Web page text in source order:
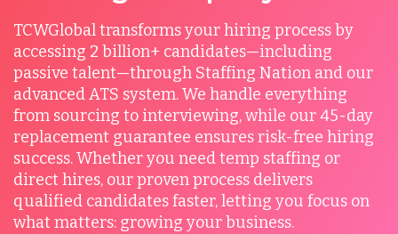
TCWGlobal transforms your hiring process by
accessing 2 billion+ candidates—including
passive talent—through Staffing Nation and our
advanced ATS system. We handle everything
from sourcing to interviewing, while our 45-day
replacement guarantee ensures risk-free hiring
success. Whether you need temp staffing or
direct hires, our proven process delivers
qualified candidates faster, letting you focus on
what matters: growing your business.